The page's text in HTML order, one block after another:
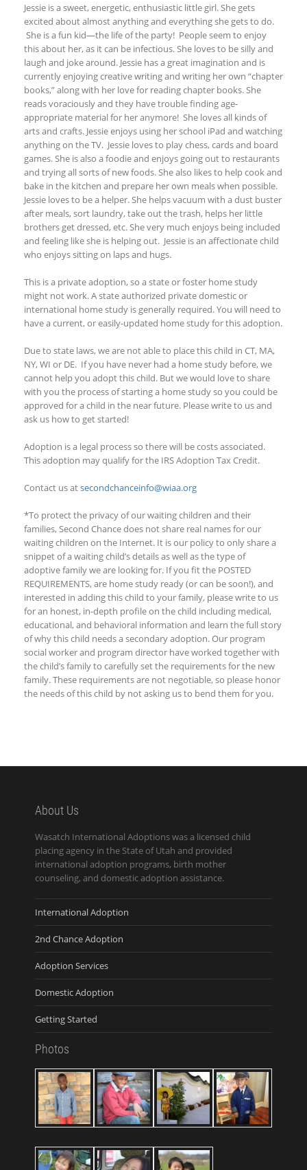
Jessie is a sweet, energetic, enthusiastic little girl. She gets
excited about almost anything and everything she gets to do.
She is a fun kid—the life of the party! People seem to enjoy
this about her, as it can be infectious. She loves to be silly and
laugh and joke around. Jessie has a great imagination and is
currently enjoying creative writing and writing her own “chapter
books,” along with her love for reading chapter books. She
reads voraciously and they have trouble finding age-
appropriate material for her anymore! She loves all kinds of
arts and crafts. Jessie enjoys using her school iPad and watching
anything on the TV. Jessie loves to play chess, cards and board
games. She is also a foodie and enjoys going out to restaurants
and trying all sorts of new foods. She also likes to help cook and
bake in the kitchen and prepare her own meals when possible.
Jessie loves to be a helper. She helps vacuum with a dust buster
after meals, sort laundry, take out the trash, helps her little
brothers get dressed, etc. She very much enjoys being included
and feeling like she is helping out. Jessie is an affectionate child
who enjoys sitting on laps and hugs.
This is a private adoption, so a state or foster home study
might not work. A state authorized private domestic or
international home study is generally required. You will need to
have a current, or easily-updated home study for this adoption.
Due to state laws, we are not able to place this child in CT, MA,
NY, WI or DE. Ifyou have never had a home study before, we
cannot help you adopt this child. But we would love to share
with you the process of starting a home study so you could be
approved for a child in the near future. Please write to us and
ask us how to get started!
Adoption is a legal process so there will be costs associated.
This adoption may qualifyfor the IRS Adoption Tax Credit.
Contact us atsecondchanceinfo@wiaa.org
*To protect the privacy of our waiting children and their
families, Second Chance does not share real names for our
waiting children on the Internet. It is our policy to only share a
snippet of a waiting child’s details as well as the type of
adoptive family we are looking for. If you fit the POSTED
REQUIREMENTS, are home study ready (or can be soon!), and
interested in adding this child to your family, please write to us
for an honest, in-depth profile on the child including medical,
educational, and behavioral information and learn the full story
of why this child needs a secondary adoption. Our program
social worker and program director have worked together with
the child’s family to carefully set the requirements for the new
family. These requirements are not negotiable, so please honor
the needs of this child by not asking us to bend them for you.
About Us
Wasatch International Adoptions was a licensed child
placing agency in the State of Utah and provided
international adoption programs, birth mother
counseling, and domestic adoption assistance.
International Adoption
2nd Chance Adoption
Adoption Services
Domestic Adoption
Getting Started
Photos